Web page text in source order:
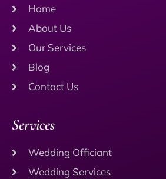
Home
About Us
Our Services
Blog
Contact Us
Services
Wedding Officiant
Wedding Services